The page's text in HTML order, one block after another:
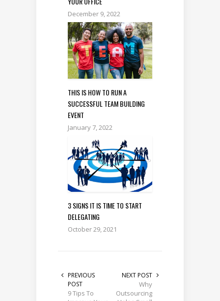
December 9, 2022
THIS IS HOW TO RUN A
SUCCESSFUL TEAM BUILDING
EVENT
January 7, 2022
3 SIGNS IT IS TIME TO START
DELEGATING
October 29, 2021
PREVIOUS
POST
9 Tips To
NEXT POST
Why
Outsourcing